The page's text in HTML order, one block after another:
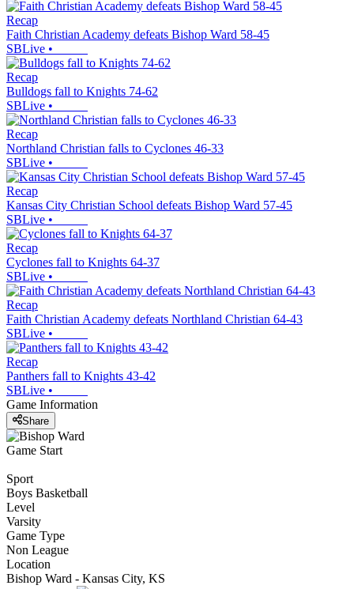
Recap
Faith Christian Academy defeats Bishop Ward 58-45
SBLive •
Recap
Bulldogs fall to Knights 74-62
SBLive •
Recap
Northland Christian falls to Cyclones 46-33
SBLive •
Recap
Kansas City Christian School defeats Bishop Ward 57-45
SBLive •
Recap
Cyclones fall to Knights 64-37
SBLive •
Recap
Faith Christian Academy defeats Northland Christian 64-43
SBLive •
Recap
Panthers fall to Knights 43-42
SBLive •
Game Information
Share
Game Start
Sport
Boys Basketball
Level
Varsity
Game Type
Non League
Location
Bishop Ward - Kansas City, KS